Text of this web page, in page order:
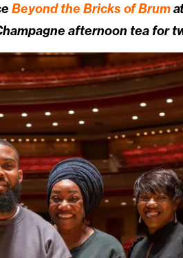
Beyond the Bricks of Brum
afternoon tea for